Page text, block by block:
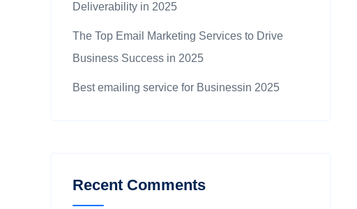
Deliverability in 2025
The Top Email Marketing Services to Drive
Business Success in 2025
Best emailing service for Businessin 2025
Recent Comments